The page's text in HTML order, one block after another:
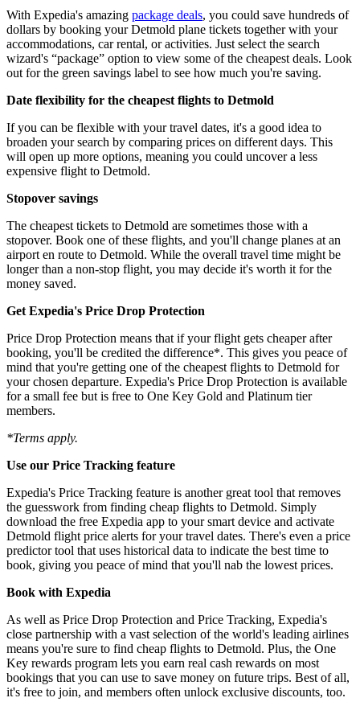
With Expedia's amazing package deals, you could save hundreds of
dollars by booking your Detmold plane tickets together with your
accommodations, car rental, or activities. Just select the search
wizard's “package” option to view some of the cheapest deals. Look
out for the green savings label to see how much you're saving.
Date flexibility for the cheapest flights to Detmold
If you can be flexible with your travel dates, it's a good idea to
broaden your search by comparing prices on different days. This
will open up more options, meaning you could uncover a less
expensive flight to Detmold.
Stopover savings
The cheapest tickets to Detmold are sometimes those with a
stopover. Book one of these flights, and you'll change planes at an
airport en route to Detmold. While the overall travel time might be
longer than a non-stop flight, you may decide it's worth it for the
money saved.
Get Expedia's Price Drop Protection
Price Drop Protection means that if your flight gets cheaper after
booking, you'll be credited the difference*. This gives you peace of
mind that you're getting one of the cheapest flights to Detmold for
your chosen departure. Expedia's Price Drop Protection is available
for a small fee but is free to One Key Gold and Platinum tier
members.
*Terms apply.
Use our Price Tracking feature
Expedia's Price Tracking feature is another great tool that removes
the guesswork from finding cheap flights to Detmold. Simply
download the free Expedia app to your smart device and activate
Detmold flight price alerts for your travel dates. There's even a price
predictor tool that uses historical data to indicate the best time to
book, giving you peace of mind that you'll nab the lowest prices.
Book with Expedia
As well as Price Drop Protection and Price Tracking, Expedia's
close partnership with a vast selection of the world's leading airlines
means you're sure to find cheap flights to Detmold. Plus, the One
Key rewards program lets you earn real cash rewards on most
bookings that you can use to save money on future trips. Best of all,
it's free to join, and members often unlock exclusive discounts, too.